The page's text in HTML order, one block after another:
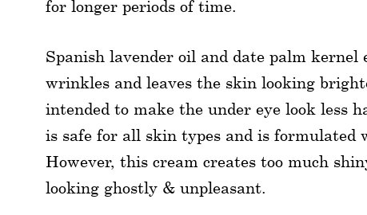
for longer periods of time.
Spanish lavender oil and date palm
wrinkles and leaves the skin looking
intended to make the under eye look less
is safe for all skin types and is formulated
However, this cream creates too much
looking ghostly & unpleasant.